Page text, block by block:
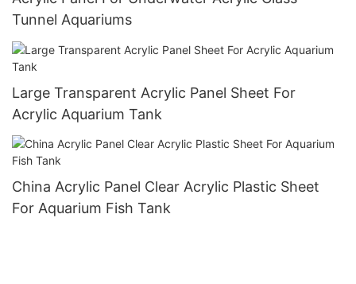
Tunnel Aquariums
Large Transparent Acrylic Panel Sheet For
Acrylic Aquarium Tank
China Acrylic Panel Clear Acrylic Plastic Sheet
For Aquarium Fish Tank